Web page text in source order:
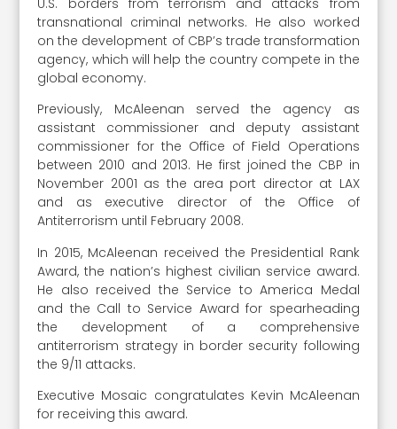
transnational criminal networks. He also worked
on the development of CBP’s trade transformation
agency, which will help the country compete in the
global economy.
Previously, McAleenan served the agency as
assistant commissioner and deputy assistant
commissioner for the Office of Field Operations
between 2010 and 2013. He first joined the CBP in
November 2001 as the area port director at LAX
and as executive director of the Office of
Antiterrorism until February 2008.
In 2015, McAleenan received the Presidential Rank
Award, the nation’s highest civilian service award.
He also received the Service to America Medal
and the Call to Service Award for spearheading
the development of a comprehensive
antiterrorism strategy in border security following
the 9/11 attacks.
Executive Mosaic congratulates Kevin McAleenan
for receiving this award.